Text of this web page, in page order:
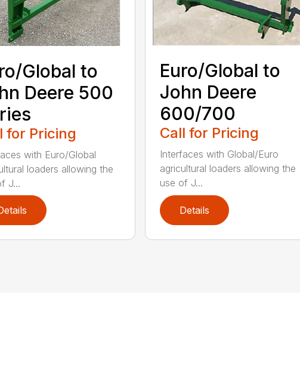
Global to
Deere 500
for Pricing
with Euro/Global
loaders allowing the
J...
Euro/Global to
John Deere
600/700
Call for Pricing
Interfaces with Global/Euro
agricultural loaders allowing the
use of J...
Details